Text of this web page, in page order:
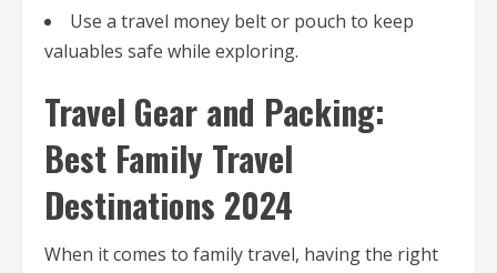
Use a travel money belt or pouch to keep
valuables safe while exploring.
Travel Gear and Packing:
Best Family Travel
Destinations 2024
When it comes to family travel, having the right